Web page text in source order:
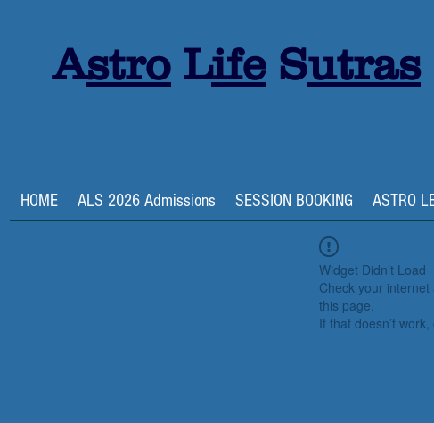
Astro Life Sutras
HOME ALS 2026 Admissions SESSION BOOKING ASTRO
Widget Didn’t Load
Check your
this page.
If that doesn’t